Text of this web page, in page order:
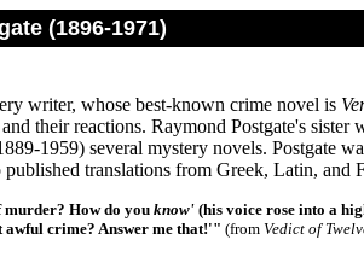
(1896-1971)
writer, whose best-known crime novel is
their reactions. Raymond Postgate's
1959) several mystery novels. Postgate
translations from Greek, Latin, and
murder? How do youknow' (his voice rose into a
crime? Answer me that!'" (from Vedict of